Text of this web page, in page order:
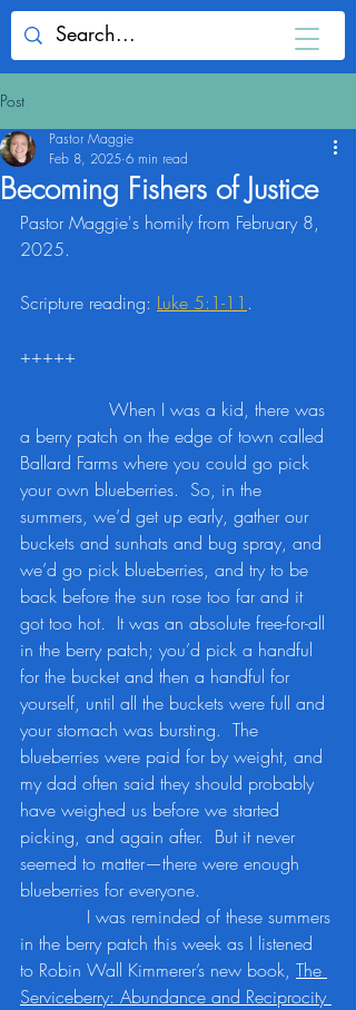
Post
Becoming Fishers of Justice
Pastor Maggie
Feb 8, 2025 6 min read
Pastor Maggie's homily from February 8,
2025.
Scripture reading: Luke 5:1-11 .
+++++
a berry patch on the edge of town called
Ballard Farms where you could go pick
your own blueberries.  So, in the
summers, we’d get up early, gather our
buckets and sunhats and bug spray, and
we’d go pick blueberries, and try to be
back before the sun rose too far and it
got too hot.  It was an absolute free-for-all
in the berry patch; you’d pick a handful
for the bucket and then a handful for
yourself, until all the buckets were full and
your stomach was bursting.  The
blueberries were paid for by weight, and
my dad often said they should probably
have weighed us before we started
picking, and again after.  But it never
seemed to matter—there were enough
blueberries for everyone.
I was reminded of these summers
in the berry patch this week as I listened
to Robin Wall Kimmerer’s new book, The
Serviceberry: Abundance and Reciprocity